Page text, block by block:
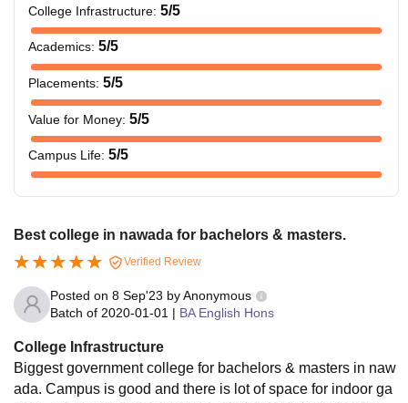
College Infrastructure: 5/5
Academics: 5/5
Placements: 5/5
Value for Money: 5/5
Campus Life: 5/5
Best college in nawada for bachelors & masters.
Verified Review
Posted on 8 Sep'23 byAnonymous
Batch of 2020-01-01 | BA English Hons
College Infrastructure
Biggest government college for bachelors & masters in naw
ada. Campus is good and there is lot of space for indoor ga